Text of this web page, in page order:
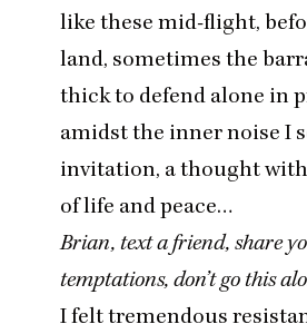
like these mid-flight,
land, sometimes the
thick to defend alone in
amidst the inner noise I
invitation, a thought
of life and peace…
Brian, text a friend, share
temptations, don’t go this
I felt tremendous